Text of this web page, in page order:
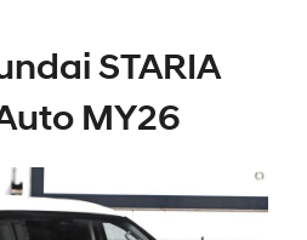
STARIA
MY26